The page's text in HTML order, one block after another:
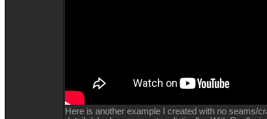
Here is another example I created with no seams/